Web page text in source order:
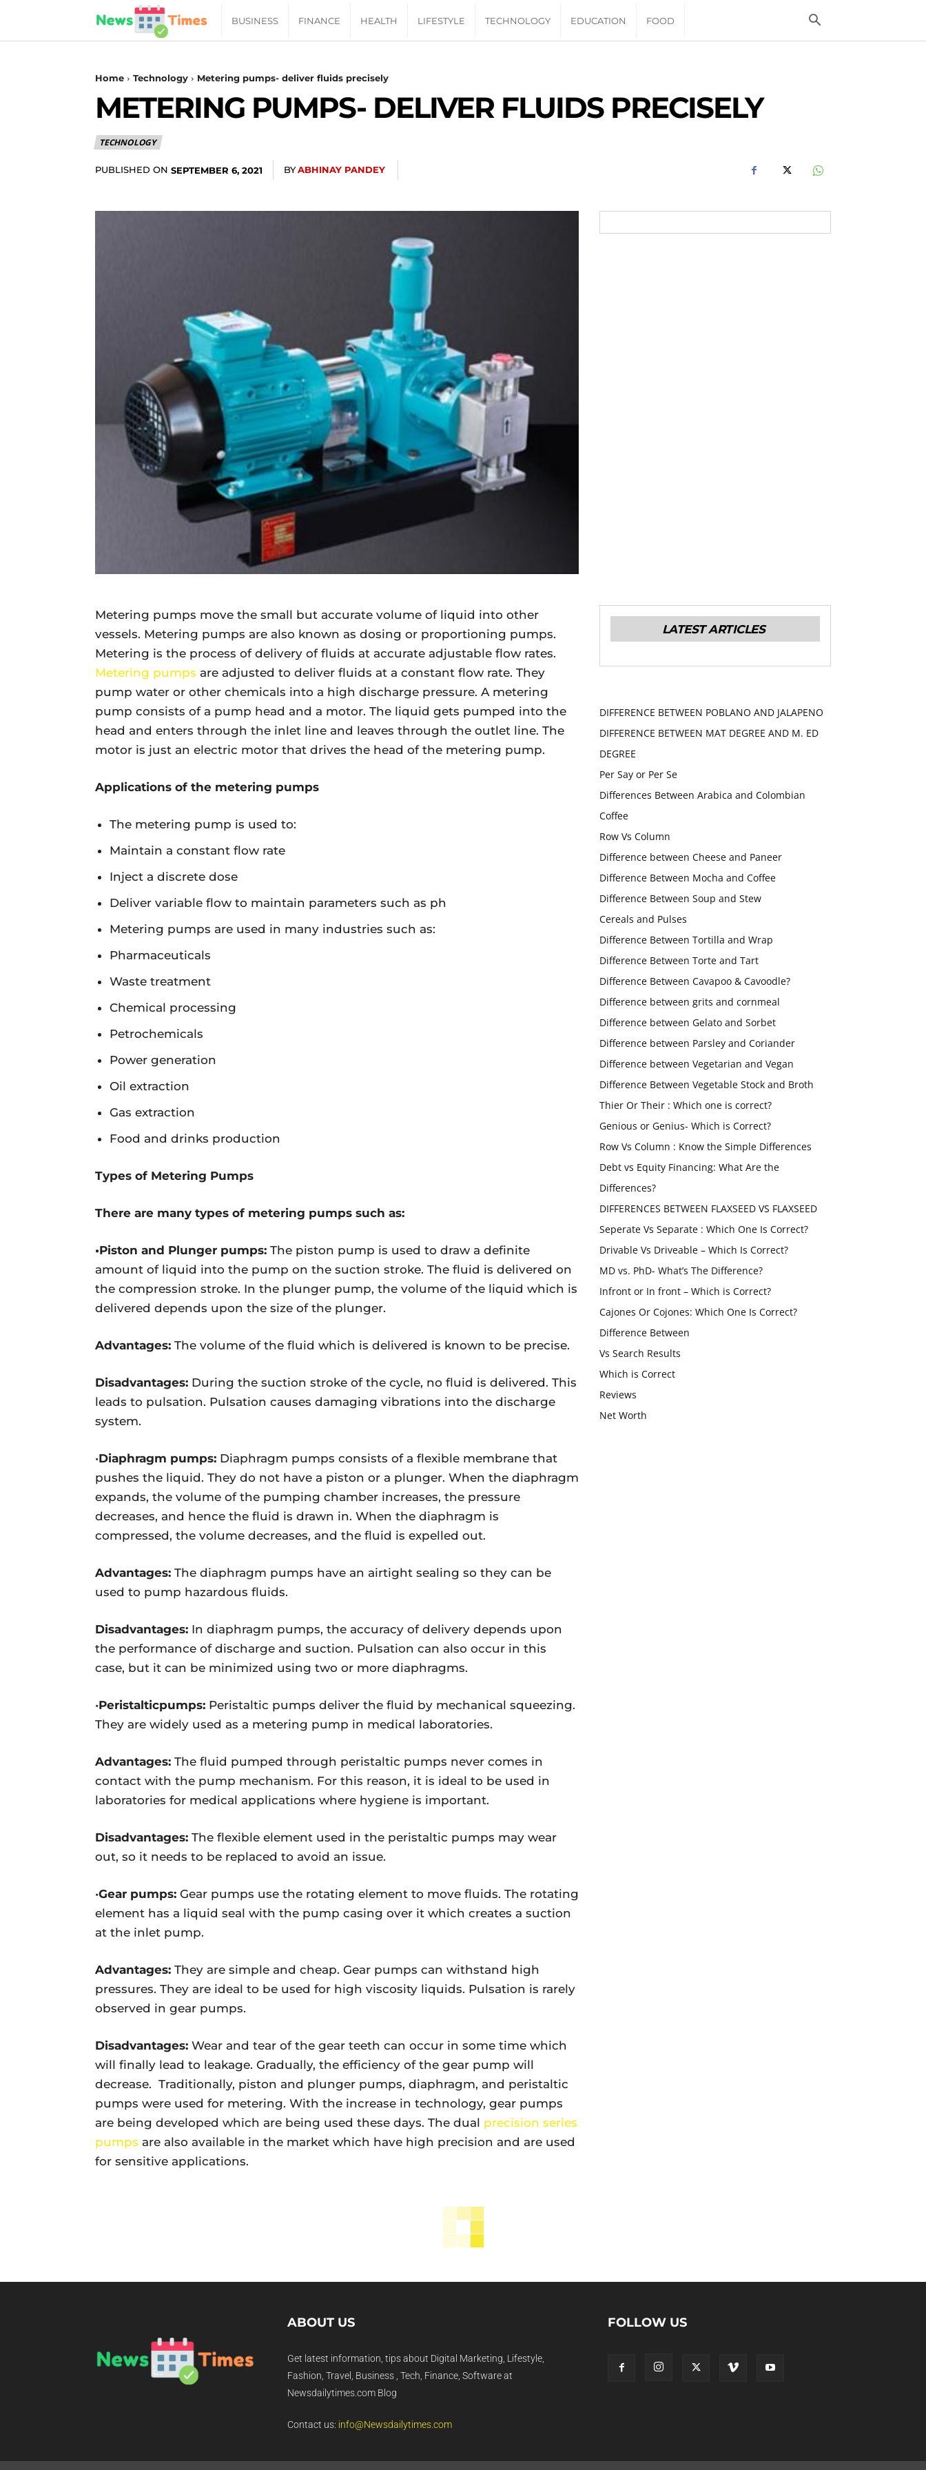
News
Times
Daily
News
BUSINESS FINANCE HEALTH LIFESTYLE TECHNOLOGY EDUCATION FOOD
Home Technology Metering pumps- deliver fluids precisely
METERING PUMPS- DELIVER FLUIDS PRECISELY
TECHNOLOGY
PUBLISHED ON SEPTEMBER 6, 2021 BYABHINAY PANDEY
Metering pumps move the small but accurate volume of liquid into other
vessels. Metering pumps are also known as dosing or proportioning pumps.
Metering is the process of delivery of fluids at accurate adjustable flow rates.
Metering pumps are adjusted to deliver fluids at a constant flow rate. They
pump water or other chemicals into a high discharge pressure. A metering
pump consists of a pump head and a motor. The liquid gets pumped into the
head and enters through the inlet line and leaves through the outlet line. The
motor is just an electric motor that drives the head of the metering pump.
Applications of the metering pumps
The metering pump is used to:
Maintain a constant flow rate
Inject a discrete dose
Deliver variable flow to maintain parameters such as ph
Metering pumps are used in many industries such as:
Pharmaceuticals
Waste treatment
Chemical processing
Petrochemicals
Power generation
Oil extraction
Gas extraction
Food and drinks production
Types of Metering Pumps
There are many types of metering pumps such as:
•Piston and Plunger pumps: The piston pump is used to draw a definite
amount of liquid into the pump on the suction stroke. The fluid is delivered on
the compression stroke. In the plunger pump, the volume of the liquid which is
delivered depends upon the size of the plunger.
Advantages: The volume of the fluid which is delivered is known to be precise.
Disadvantages: During the suction stroke of the cycle, no fluid is delivered. This
leads to pulsation. Pulsation causes damaging vibrations into the discharge
system.
•Diaphragm pumps: Diaphragm pumps consists of a flexible membrane that
pushes the liquid. They do not have a piston or a plunger. When the diaphragm
expands, the volume of the pumping chamber increases, the pressure
decreases, and hence the fluid is drawn in. When the diaphragm is
compressed, the volume decreases, and the fluid is expelled out.
Advantages: The diaphragm pumps have an airtight sealing so they can be
used to pump hazardous fluids.
Disadvantages: In diaphragm pumps, the accuracy of delivery depends upon
the performance of discharge and suction. Pulsation can also occur in this
case, but it can be minimized using two or more diaphragms.
•Peristalticpumps: Peristaltic pumps deliver the fluid by mechanical squeezing.
They are widely used as a metering pump in medical laboratories.
Advantages: The fluid pumped through peristaltic pumps never comes in
contact with the pump mechanism. For this reason, it is ideal to be used in
laboratories for medical applications where hygiene is important.
Disadvantages: The flexible element used in the peristaltic pumps may wear
out, so it needs to be replaced to avoid an issue.
•Gear pumps: Gear pumps use the rotating element to move fluids. The rotating
element has a liquid seal with the pump casing over it which creates a suction
at the inlet pump.
Advantages: They are simple and cheap. Gear pumps can withstand high
pressures. They are ideal to be used for high viscosity liquids. Pulsation is rarely
observed in gear pumps.
Disadvantages: Wear and tear of the gear teeth can occur in some time which
will finally lead to leakage. Gradually, the efficiency of the gear pump will
decrease. Traditionally, piston and plunger pumps, diaphragm, and peristaltic
pumps were used for metering. With the increase in technology, gear pumps
are being developed which are being used these days. The dual precision series
pumps are also available in the market which have high precision and are used
for sensitive applications.
LATEST ARTICLES
DIFFERENCE BETWEEN POBLANO AND JALAPENO
DIFFERENCE BETWEEN MAT DEGREE AND M. ED
DEGREE
Per Say or Per Se
Differences Between Arabica and Colombian
Coffee
Row Vs Column
Difference between Cheese and Paneer
Difference Between Mocha and Coffee
Difference Between Soup and Stew
Cereals and Pulses
Difference Between Tortilla and Wrap
Difference Between Torte and Tart
Difference Between Cavapoo & Cavoodle?
Difference between grits and cornmeal
Difference between Gelato and Sorbet
Difference between Parsley and Coriander
Difference between Vegetarian and Vegan
Difference Between Vegetable Stock and Broth
Thier Or Their : Which one is correct?
Genious or Genius- Which is Correct?
Row Vs Column : Know the Simple Differences
Debt vs Equity Financing: What Are the
Differences?
DIFFERENCES BETWEEN FLAXSEED VS FLAXSEED
Seperate Vs Separate : Which One Is Correct?
Drivable Vs Driveable – Which Is Correct?
MD vs. PhD- What’s The Difference?
Infront or In front – Which is Correct?
Cajones Or Cojones: Which One Is Correct?
Difference Between
Vs Search Results
Which is Correct
Reviews
Net Worth
ABOUT US
Get latest information, tips about Digital Marketing, Lifestyle,
Fashion, Travel, Business , Tech, Finance, Software at
Newsdailytimes.com Blog
Contact us: info@Newsdailytimes.com
FOLLOW US